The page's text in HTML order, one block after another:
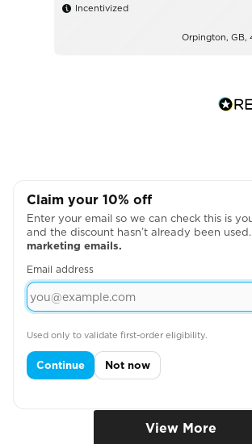
Incentivized
Orpington, GB,
MAROON MALE
DENTAL TUNIC
View More
Claim your 10% off
Enter your email so we can check this is
and the discount hasn’t already been used.
marketing emails.
Email address
Used only to validate first-order eligibility.
Continue Not now